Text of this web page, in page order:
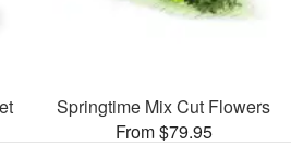
Springtime Mix Cut Flowers
From $79.95